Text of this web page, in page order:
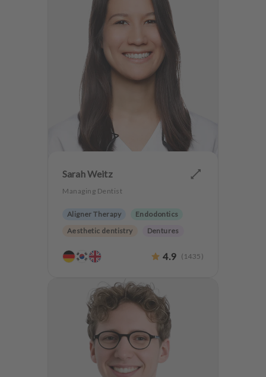
Sarah Weitz
Managing Dentist
Aligner Therapy
Endodontics
Aesthetic dentistry
Dentures
Anxiety Patients
4.9 ( 1435 )